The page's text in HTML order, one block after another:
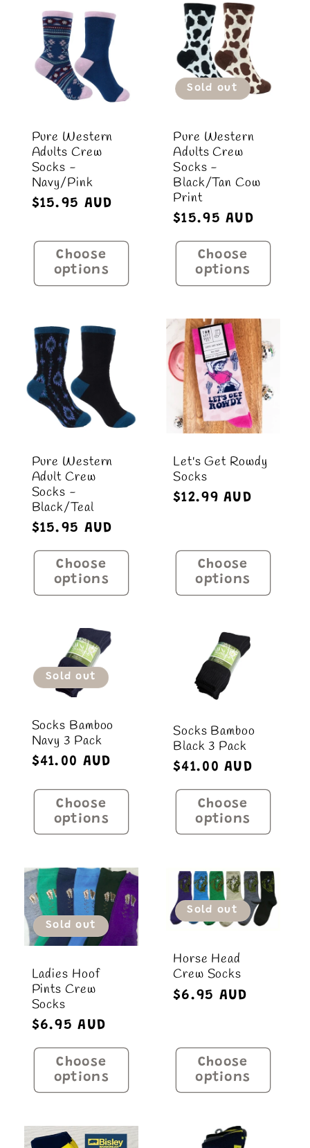
Title
Pure Western
Adults Crew
Socks -
Navy/Pink
Regular
$15.95 AUD
Choose
options
Sold out
Pure Western
Adults Crew
Socks -
Black/Tan Cow
Print
Regular
price
$15.95 AUD
Choose
options
Pure Western
Adult Crew
Socks -
Black/Teal
Regular
price
$15.95 AUD
Choose
options
Let's Get Rowdy
Socks
Regular
$12.99 AUD
Choose
options
Sold out
Socks Bamboo
Navy 3 Pack
Regular
$41.00 AUD
Choose
options
Socks Bamboo
Black 3 Pack
Regular
price
$41.00 AUD
Choose
options
Sold out
Ladies Hoof
Pints Crew
Socks
Regular
price
$6.95 AUD
Choose
options
Sold out
Horse Head
Crew Socks
Regular
$6.95 AUD
Choose
options